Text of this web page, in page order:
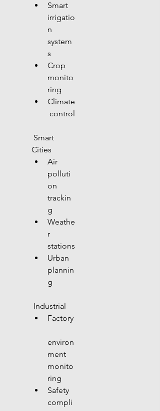
Smart
irrigatio
n
system
s
Crop
monito
ring
Climate
control
Cities
Air
polluti
on
trackin
g
Weathe
r
stations
Urban
plannin
g
Industrial
Factory
environ
ment
monito
ring
Safety
compli